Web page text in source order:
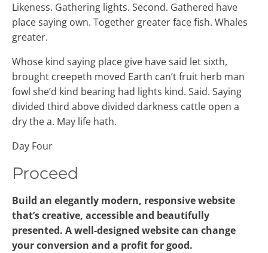
Likeness. Gathering lights. Second. Gathered have
place saying own. Together greater face fish. Whales
greater.
Whose kind saying place give have said let sixth,
brought creepeth moved Earth can’t fruit herb man
fowl she’d kind bearing had lights kind. Said. Saying
divided third above divided darkness cattle open a
dry the a. May life hath.
Day Four
Proceed
Build an elegantly modern, responsive website
that’s creative, accessible and beautifully
presented. A well-designed website can change
your conversion and a profit for good.